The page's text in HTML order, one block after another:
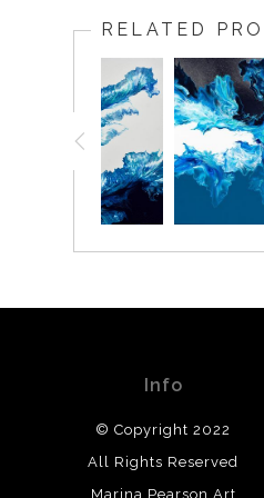
RELATED
Info
© Copyright 2022
All Rights Reserved
Marina Pearson Art